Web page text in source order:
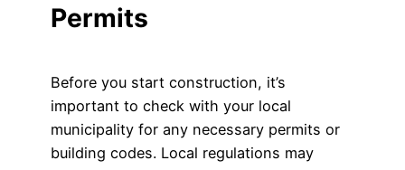
Permits
Before you start construction, it’s
important to check with your local
municipality for any necessary permits or
building codes. Local regulations may